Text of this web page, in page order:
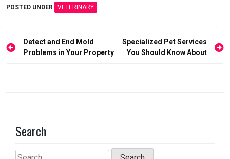
ce
o
o
st
d
o
ail ar
POSTED UNDER VETERINARY
Post
navigation
Detect and End Mold
Problems in Your Property
Specialized Pet Services
You Should Know About
Search
Search